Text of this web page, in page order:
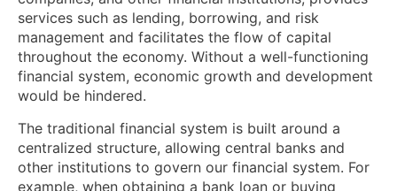
services such as lending, borrowing, and risk
management and facilitates the flow of capital
throughout the economy. Without a well-functioning
financial system, economic growth and development
would be hindered.
The traditional financial system is built around a
centralized structure, allowing central banks and
other institutions to govern our financial system. For
example, when obtaining a bank loan or buying